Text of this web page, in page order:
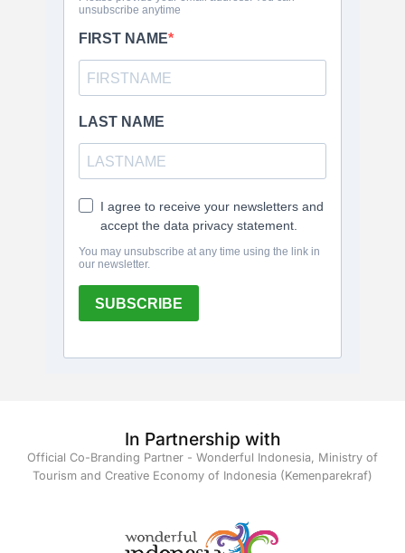
In Partnership with
Official Co-Branding Partner - Wonderful Indonesia, Ministry of
Tourism and Creative Economy of Indonesia (Kemenparekraf)